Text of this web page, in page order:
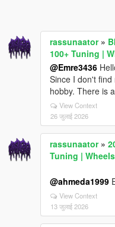
rassunaator»
100+ Tuning |
@Emre3436
Since I don't
hobby. There is
View Context
26 जुलाई 2026
rassunaator»
Tuning |
@ahmeda1999
View Context
13 जुलाई 2026